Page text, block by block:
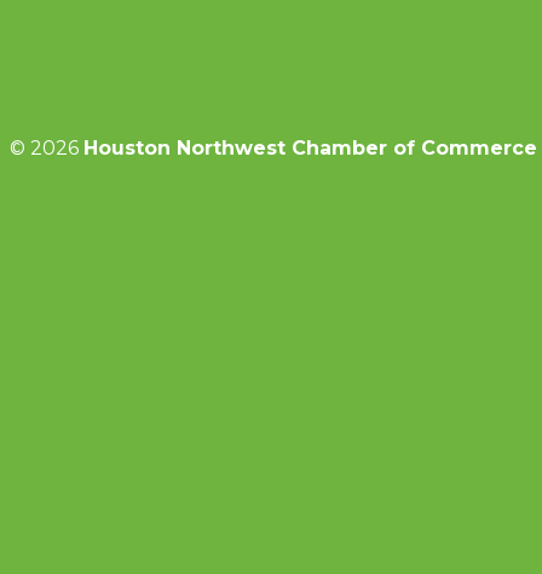
© 2026 Houston Northwest Chamber of Commerce